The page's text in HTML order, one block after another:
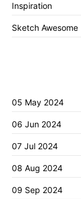
Inspiration
Sketch Awesome
05 May 2024
06 Jun 2024
07 Jul 2024
08 Aug 2024
09 Sep 2024